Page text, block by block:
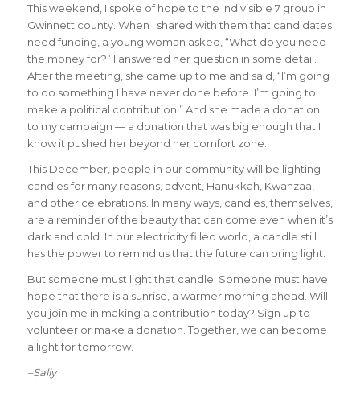
This weekend, I spoke of hope to the Indivisible 7 group in
Gwinnett county. When I shared with them that candidates
need funding, a young woman asked, “What do you need
the money for?” I answered her question in some detail.
After the meeting, she came up to me and said, “I’m going
to do something I have never done before. I’m going to
make a political contribution.” And she made a donation
to my campaign — a donation that was big enough that I
know it pushed her beyond her comfort zone.
This December, people in our community will be lighting
candles for many reasons, advent, Hanukkah, Kwanzaa,
and other celebrations. In many ways, candles, themselves,
are a reminder of the beauty that can come even when it’s
dark and cold. In our electricity filled world, a candle still
has the power to remind us that the future can bring light.
But someone must light that candle. Someone must have
hope that there is a sunrise, a warmer morning ahead. Will
you join me in making a contribution today? Sign up to
volunteer or make a donation. Together, we can become
a light for tomorrow.
–Sally